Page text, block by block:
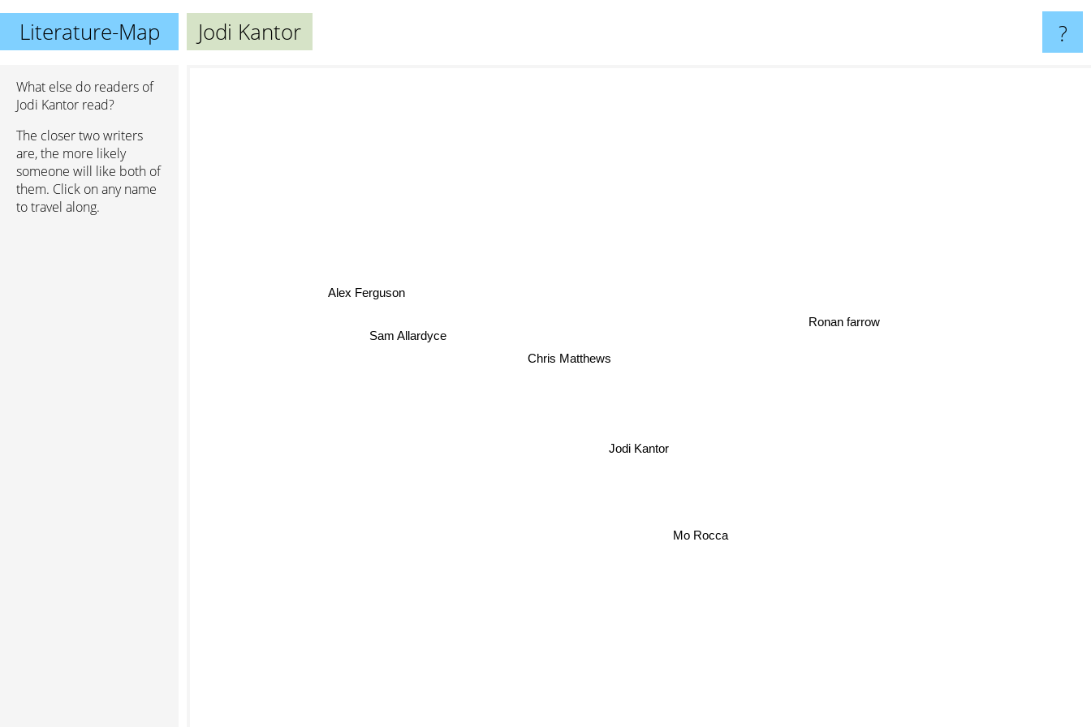
Literature-Map Jodi Kantor ?
What else do readers of
Jodi Kantor read?
The closer two writers
are, the more likely
someone will like both of
them. Click on any name
to travel along.
Jodi Kantor
Mo Rocca
Chris Matthews
Ronan farrow
Sam Allardyce
Alex Ferguson